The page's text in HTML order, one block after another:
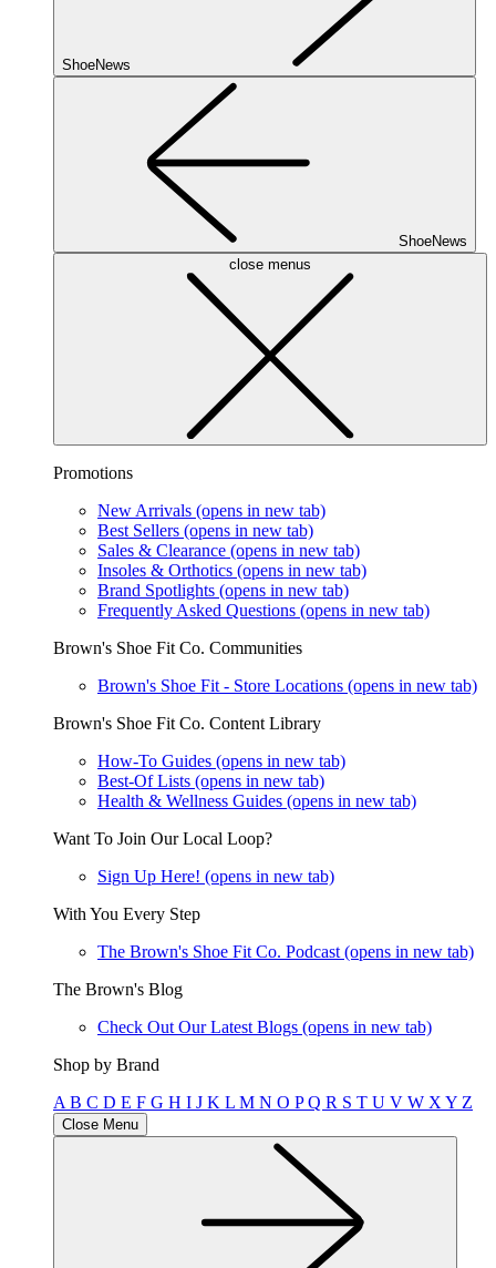
ShoeNews
ShoeNews
close menus
Promotions
New Arrivals (opens in new tab)
Best Sellers (opens in new tab)
Sales & Clearance (opens in new tab)
Insoles & Orthotics (opens in new tab)
Brand Spotlights (opens in new tab)
Frequently Asked Questions (opens in new tab)
Brown's Shoe Fit Co. Communities
Brown's Shoe Fit - Store Locations (opens in new tab)
Brown's Shoe Fit Co. Content Library
How-To Guides (opens in new tab)
Best-Of Lists (opens in new tab)
Health & Wellness Guides (opens in new tab)
Want To Join Our Local Loop?
Sign Up Here! (opens in new tab)
With You Every Step
The Brown's Shoe Fit Co. Podcast (opens in new tab)
The Brown's Blog
Check Out Our Latest Blogs (opens in new tab)
Shop by Brand
A B C D E F G H I J K L M N O PQ R S T U V W X Y Z
Close Menu